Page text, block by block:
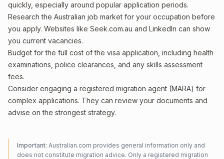
quickly, especially around popular application periods.
Research the Australian job market for your occupation before
you apply. Websites like Seek.com.au and LinkedIn can show
you current vacancies.
Budget for the full cost of the visa application, including health
examinations, police clearances, and any skills assessment
fees.
Consider engaging a registered migration agent (MARA) for
complex applications. They can review your documents and
advise on the strongest strategy.
Important: Australian.com provides general information only and
does not constitute migration advice. Only a registered migration